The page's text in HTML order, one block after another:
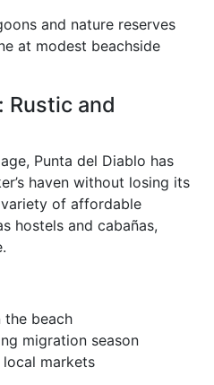
and nature reserves
at modest beachside
Rustic and
Punta del Diablo has
haven without losing its
of affordable
hostels and cabañas,
the beach
migration season
markets